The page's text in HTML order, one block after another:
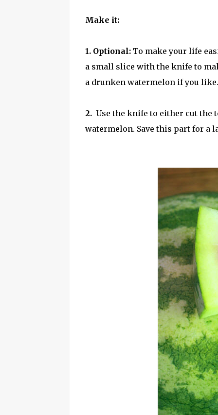
Make it:
1. Optional: To make your life
a small slice with the knife to
a drunken watermelon if you like.
2. Use the knife to either cut the
watermelon. Save this part for a